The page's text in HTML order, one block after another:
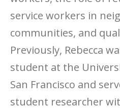
service workers in
communities, and
Previously, Rebecca
student at the
San Francisco and
student researcher